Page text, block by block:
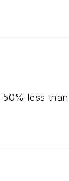
less